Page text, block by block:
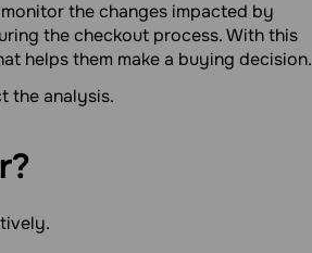
the changes impacted by
the checkout process. With this
helps them make a buying decision.
the analysis.